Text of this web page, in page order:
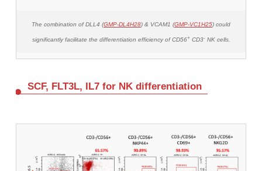
The combination of DLL4 (GMP-DL4H28) & VCAM1 (GMP-VC1H25) could
significantly facilitate the differentiation efficiency of CD56+CD3-NK cells.
SCF, FLT3L, IL7 for NK differentiation